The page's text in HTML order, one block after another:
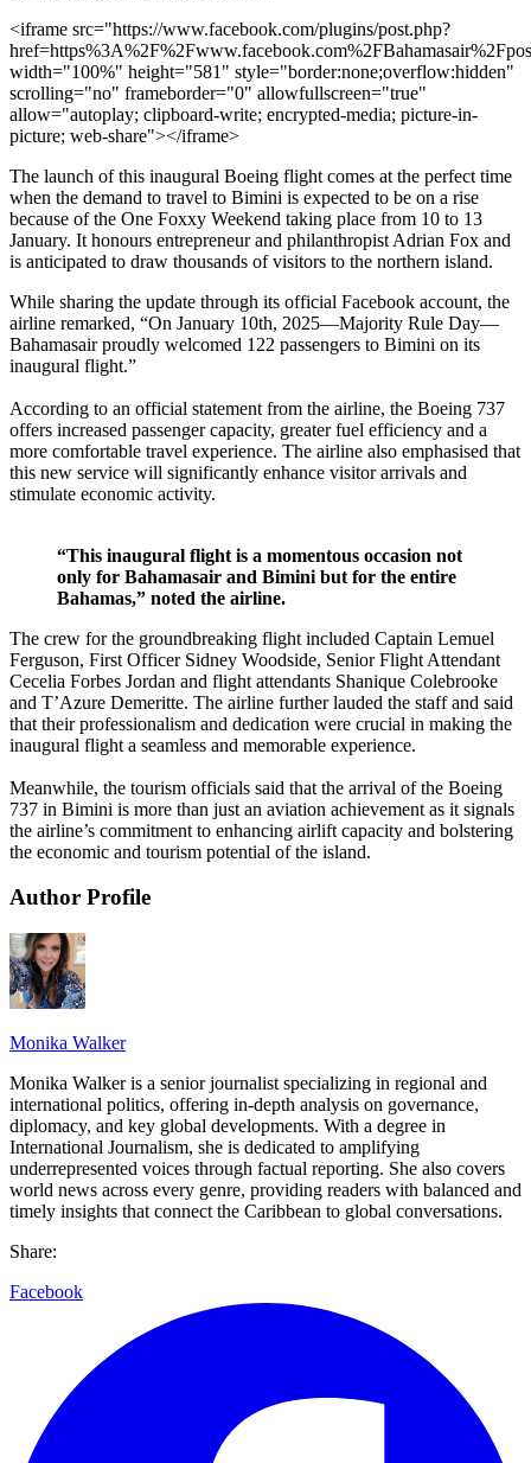
<iframe src="https://www.facebook.com/plugins/post.php?
width="100%" height="581" style="border:none;overflow:hidden"
scrolling="no" frameborder="0" allowfullscreen="true"
allow="autoplay; clipboard-write; encrypted-media; picture-in-
picture; web-share"></iframe>
The launch of this inaugural Boeing flight comes at the perfect time
when the demand to travel to Bimini is expected to be on a rise
because of the One Foxxy Weekend taking place from 10 to 13
January. It honours entrepreneur and philanthropist Adrian Fox and
is anticipated to draw thousands of visitors to the northern island.
While sharing the update through its official Facebook account, the
airline remarked, “On January 10th, 2025—Majority Rule Day—
Bahamasair proudly welcomed 122 passengers to Bimini on its
inaugural flight.”
According to an official statement from the airline, the Boeing 737
offers increased passenger capacity, greater fuel efficiency and a
more comfortable travel experience. The airline also emphasised that
this new service will significantly enhance visitor arrivals and
stimulate economic activity.
“This inaugural flight is a momentous occasion not
only for Bahamasair and Bimini but for the entire
Bahamas,” noted the airline.
The crew for the groundbreaking flight included Captain Lemuel
Ferguson, First Officer Sidney Woodside, Senior Flight Attendant
Cecelia Forbes Jordan and flight attendants Shanique Colebrooke
and T’Azure Demeritte. The airline further lauded the staff and said
that their professionalism and dedication were crucial in making the
inaugural flight a seamless and memorable experience.
Meanwhile, the tourism officials said that the arrival of the Boeing
737 in Bimini is more than just an aviation achievement as it signals
the airline’s commitment to enhancing airlift capacity and bolstering
the economic and tourism potential of the island.
Author Profile
Monika Walker
Monika Walker is a senior journalist specializing in regional and
international politics, offering in-depth analysis on governance,
diplomacy, and key global developments. With a degree in
International Journalism, she is dedicated to amplifying
underrepresented voices through factual reporting. She also covers
world news across every genre, providing readers with balanced and
timely insights that connect the Caribbean to global conversations.
Share:
Facebook